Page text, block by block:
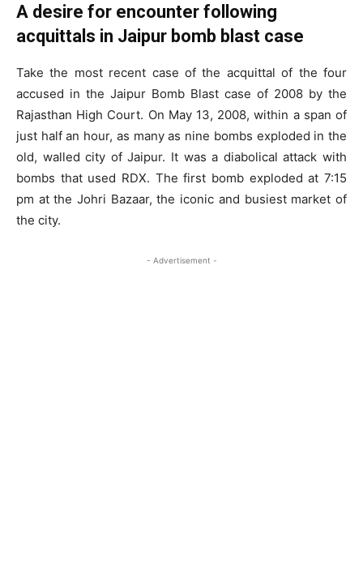
A desire for encounter following
acquittals in Jaipur bomb blast case
Take the most recent case of the acquittal of the four
accused in the Jaipur Bomb Blast case of 2008 by the
Rajasthan High Court. On May 13, 2008, within a span of
just half an hour, as many as nine bombs exploded in the
old, walled city of Jaipur. It was a diabolical attack with
bombs that used RDX. The first bomb exploded at 7:15
pm at the Johri Bazaar, the iconic and busiest market of
the city.
- Advertisement -